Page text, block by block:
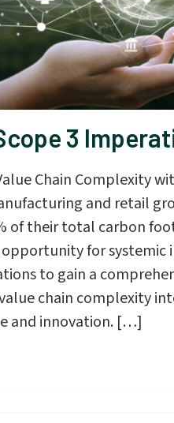
3
Chain Complexity
and retail
of their total carbon
for systemic
to gain a
chain complexity
and innovation. […]